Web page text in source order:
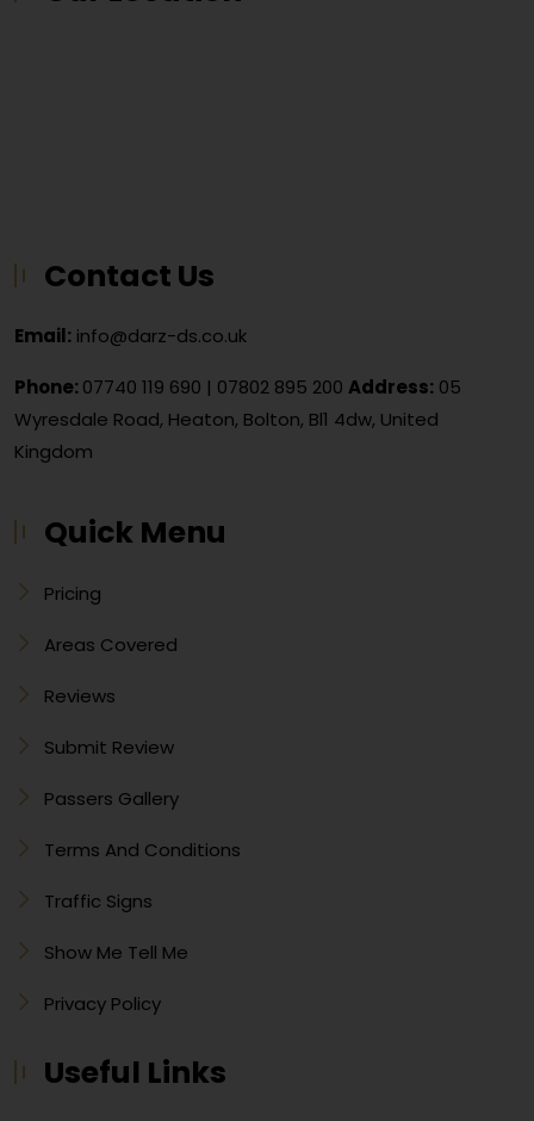
Contact Us
Email: info@darz-ds.co.uk
Phone:07740 119 690 | 07802 895 200 Address: 05
Wyresdale Road, Heaton, Bolton, Bl1 4dw, United
Kingdom
Quick Menu
Pricing
Areas Covered
Reviews
Submit Review
Passers Gallery
Terms And Conditions
Traffic Signs
Show Me Tell Me
Privacy Policy
Useful Links